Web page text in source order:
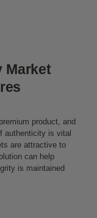
Market
product, and
authenticity is vital
are attractive to
can help
is maintained